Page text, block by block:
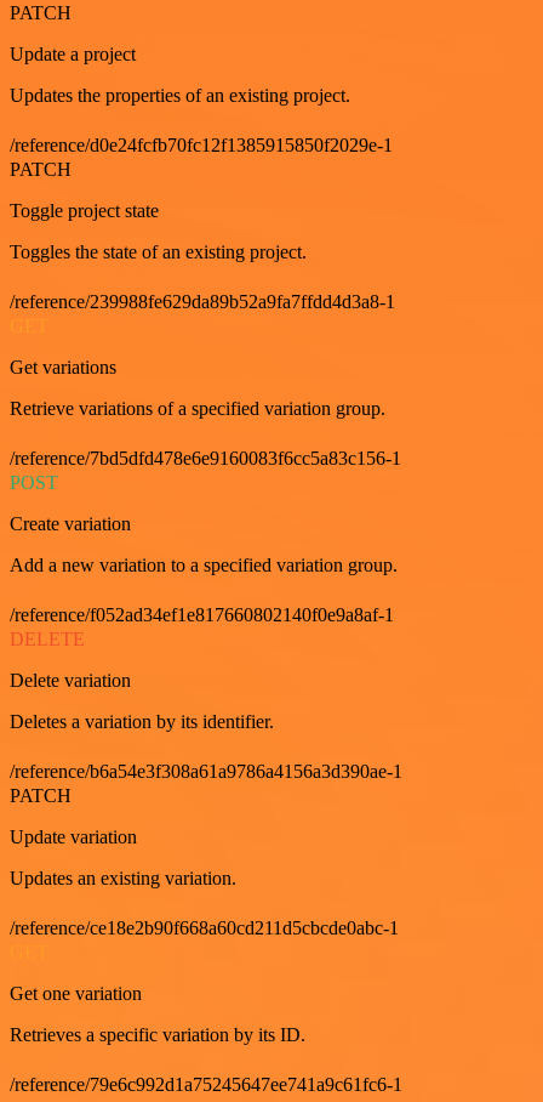
PATCH
Update a project
Updates the properties of an existing project.
/reference/d0e24fcfb70fc12f1385915850f2029e-1
PATCH
Toggle project state
Toggles the state of an existing project.
/reference/239988fe629da89b52a9fa7ffdd4d3a8-1
Get variations
Retrieve variations of a specified variation group.
/reference/7bd5dfd478e6e9160083f6cc5a83c156-1
POST
Create variation
Add a new variation to a specified variation group.
/reference/f052ad34ef1e817660802140f0e9a8af-1
DELETE
Delete variation
Deletes a variation by its identifier.
/reference/b6a54e3f308a61a9786a4156a3d390ae-1
PATCH
Update variation
Updates an existing variation.
/reference/ce18e2b90f668a60cd211d5cbcde0abc-1
Get one variation
Retrieves a specific variation by its ID.
/reference/79e6c992d1a75245647ee741a9c61fc6-1